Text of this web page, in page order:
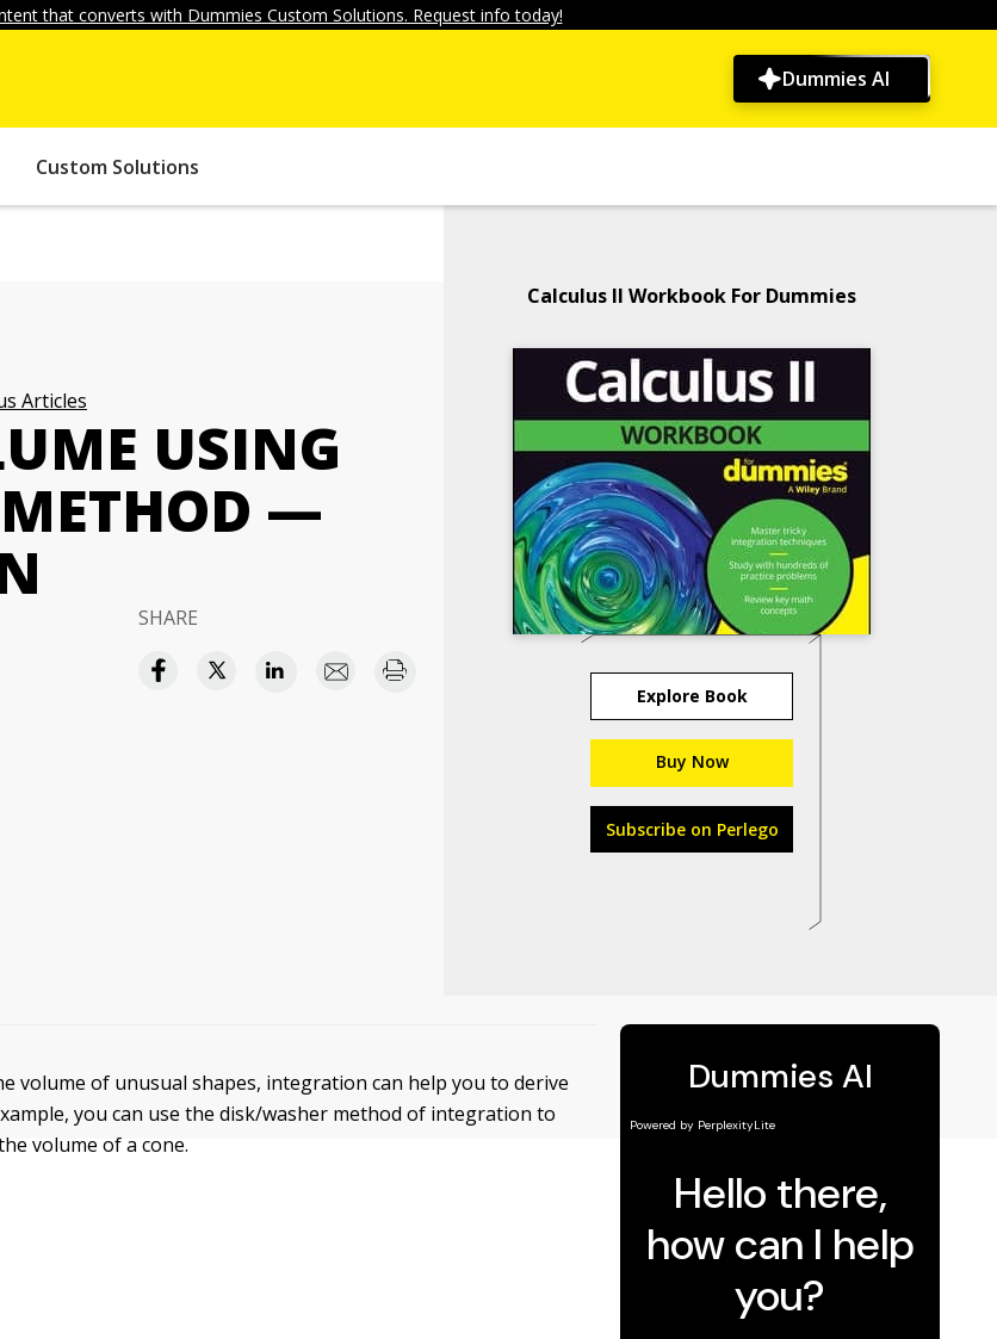
that converts with Dummies Custom Solutions. Request info today!
Dummies AI
Custom Solutions
Articles
USING
—
SHARE
Calculus II Workbook For Dummies
Explore Book
Buy Now
Subscribe on Perlego
volume of unusual shapes, integration can help you to derive
you can use the disk/washer method of integration to
volume of a cone.